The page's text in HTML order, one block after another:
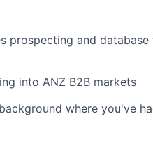
prospecting and
into ANZ B2B markets
where you've